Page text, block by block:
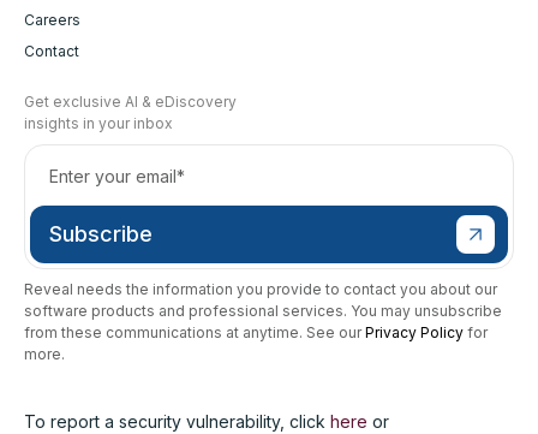
Careers
Contact
Get exclusive AI & eDiscovery
insights in your inbox
Reveal needs the information you provide to contact you about our
software products and professional services. You may unsubscribe
from these communications at anytime. See ourPrivacy Policy for
more.
To report a security vulnerability, click here or